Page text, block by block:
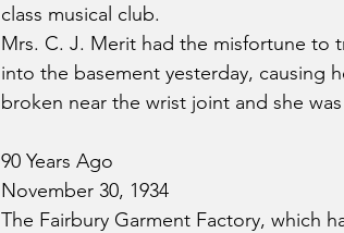
class musical club.
Mrs. C. J. Merit had the misfortune to
into the basement yesterday, causing
broken near the wrist joint and she
90 Years Ago
November 30, 1934
The Fairbury Garment Factory, which